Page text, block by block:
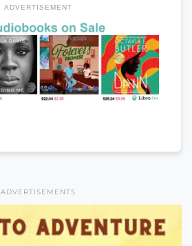
ADVERTISEMENT
ADVERTISEMENTS